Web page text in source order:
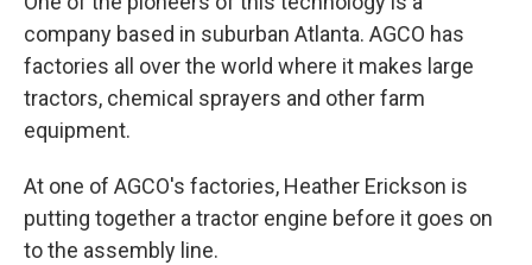
company based in suburban Atlanta. AGCO has
factories all over the world where it makes large
tractors, chemical sprayers and other farm
equipment.
At one of AGCO's factories, Heather Erickson is
putting together a tractor engine before it goes on
to the assembly line.